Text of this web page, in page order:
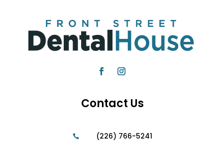
Contact Us
 (226) 766-5241